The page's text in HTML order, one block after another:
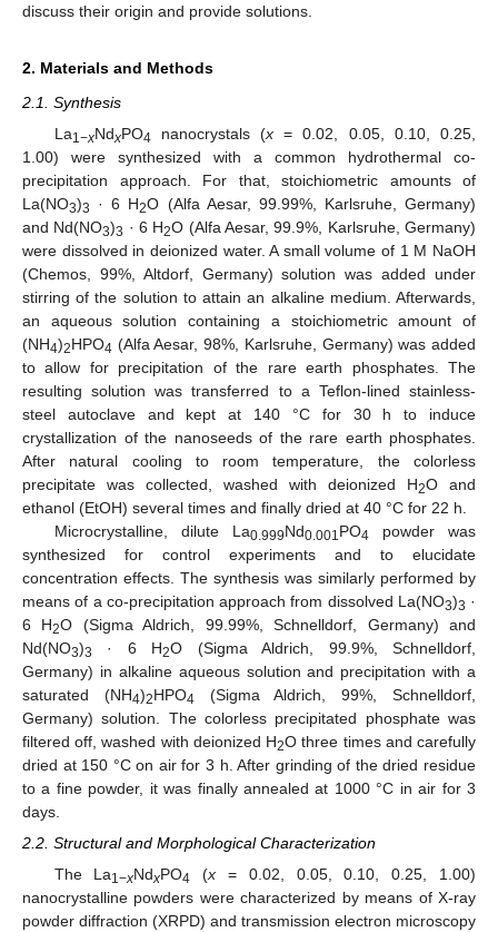
discuss their origin and provide solutions.
2. Materials and Methods
2.1. Synthesis
La1−xNdxPO4 nanocrystals (x = 0.02, 0.05, 0.10, 0.25,
1.00) were synthesized with a common hydrothermal co-
precipitation approach. For that, stoichiometric amounts of
La(NO3)3 · 6 H2O (Alfa Aesar, 99.99%, Karlsruhe, Germany)
and Nd(NO3)3 · 6 H2O (Alfa Aesar, 99.9%, Karlsruhe, Germany)
were dissolved in deionized water. A small volume of 1 M NaOH
(Chemos, 99%, Altdorf, Germany) solution was added under
stirring of the solution to attain an alkaline medium. Afterwards,
an aqueous solution containing a stoichiometric amount of
(NH4)2HPO4 (Alfa Aesar, 98%, Karlsruhe, Germany) was added
to allow for precipitation of the rare earth phosphates. The
resulting solution was transferred to a Teflon-lined stainless-
steel autoclave and kept at 140 °C for 30 h to induce
crystallization of the nanoseeds of the rare earth phosphates.
After natural cooling to room temperature, the colorless
precipitate was collected, washed with deionized H2O and
ethanol (EtOH) several times and finally dried at 40 °C for 22 h.
Microcrystalline, dilute La0.999Nd0.001PO4 powder was
synthesized for control experiments and to elucidate
concentration effects. The synthesis was similarly performed by
means of a co-precipitation approach from dissolved La(NO3)3 ·
6 H2O (Sigma Aldrich, 99.99%, Schnelldorf, Germany) and
Nd(NO3)3 · 6 H2O (Sigma Aldrich, 99.9%, Schnelldorf,
Germany) in alkaline aqueous solution and precipitation with a
saturated (NH4)2HPO4 (Sigma Aldrich, 99%, Schnelldorf,
Germany) solution. The colorless precipitated phosphate was
filtered off, washed with deionized H2O three times and carefully
dried at 150 °C on air for 3 h. After grinding of the dried residue
to a fine powder, it was finally annealed at 1000 °C in air for 3
days.
2.2. Structural and Morphological Characterization
The La1−xNdxPO4 (x = 0.02, 0.05, 0.10, 0.25, 1.00)
nanocrystalline powders were characterized by means of X-ray
powder diffraction (XRPD) and transmission electron microscopy